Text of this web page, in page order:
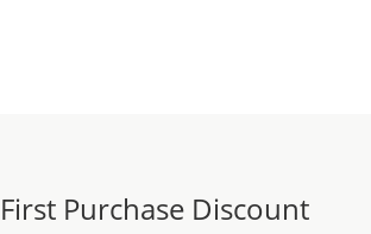
First Purchase Discount